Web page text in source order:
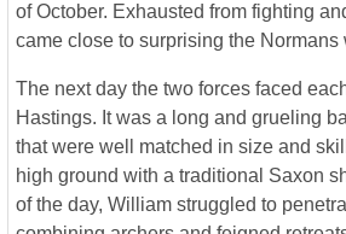
of October. Exhausted from fighting
came close to surprising the Normans
The next day the two forces faced
Hastings. It was a long and grueling
that were well matched in size and
high ground with a traditional Saxon
of the day, William struggled to